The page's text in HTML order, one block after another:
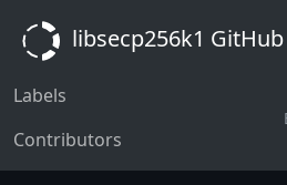
libsecp256k1
Labels
Contributors